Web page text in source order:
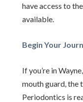
have access to
available.
Begin Your
If you’re in
mouth guard, the
Periodontics is